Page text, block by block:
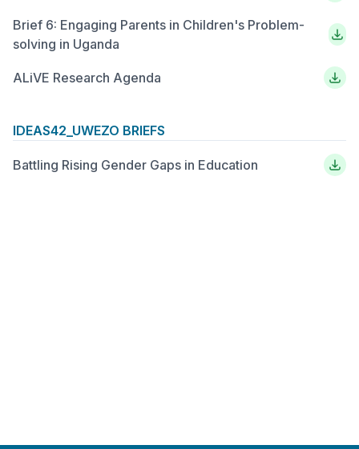
Brief 6: Engaging Parents in Children's Problem-
solving in Uganda
ALiVE Research Agenda
IDEAS42_UWEZO BRIEFS
Battling Rising Gender Gaps in Education